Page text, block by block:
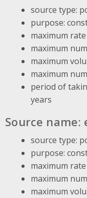
source type:
purpose:
maximum
maximum
maximum
maximum
period of
years
Source name:
source type:
purpose:
maximum
maximum
maximum